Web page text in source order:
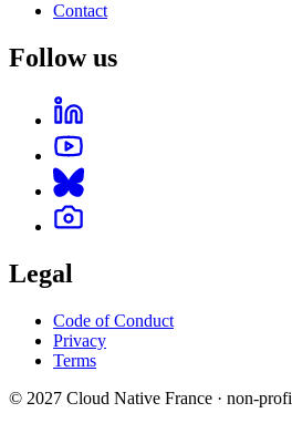
Contact
Follow us
Legal
Code of Conduct
Privacy
Terms
© 2027 Cloud Native France · non-